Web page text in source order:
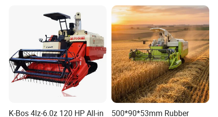
K-Bos 4lz-6.0z 120 HP All-in
500*90*53mm Rubber